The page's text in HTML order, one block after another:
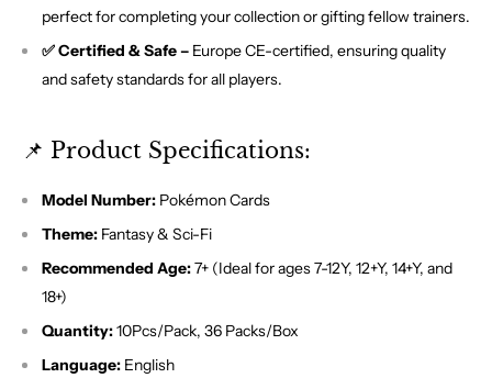
perfect for completing your collection or gifting fellow trainers.
✅ Certified & Safe – Europe CE-certified, ensuring quality
and safety standards for all players.
📌 Product Specifications:
Model Number: Pokémon Cards
Theme: Fantasy & Sci-Fi
Recommended Age:7+ (Ideal for ages 7-12Y, 12+Y, 14+Y, and
18+)
Quantity:10Pcs/Pack, 36 Packs/Box
Language: English